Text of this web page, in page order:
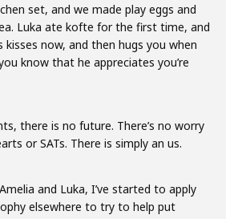
set, and we made play eggs and
Luka ate kofte for the first time, and
kisses now, and then hugs you when
know that he appreciates you’re
there is no future. There’s no worry
or SATs. There is simply an us.
and Luka, I’ve started to apply
elsewhere to try to help put